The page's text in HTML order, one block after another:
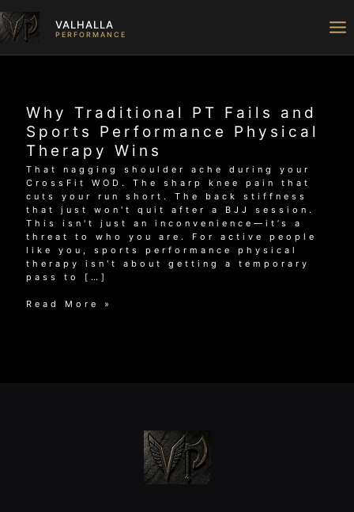
to
content
VALHALLA
PERFORMANCE
Why Traditional PT Fails and
Sports Performance Physical
Therapy Wins
That nagging shoulder ache during your
CrossFit WOD. The sharp knee pain that
cuts your run short. The back stiffness
that just won't quit after a BJJ session.
This isn't just an inconvenience—it’s a
threat to who you are. For active people
like you, sports performance physical
therapy isn't about getting a temporary
pass to […]
Why
Read More »